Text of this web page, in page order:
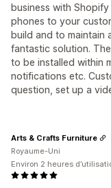
business with
phones to your
build and to maintain
fantastic solution.
to be installed within
notifications etc.
question, set up a
Arts & Crafts Furniture
Royaume-Uni
Environ 2 heures